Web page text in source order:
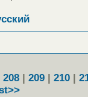
208| 209| 210|